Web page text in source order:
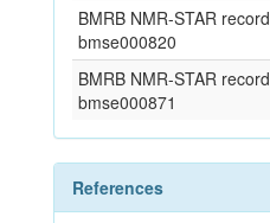
BMRB NMR-STAR record
bmse000820
BMRB NMR-STAR record
bmse000871
References